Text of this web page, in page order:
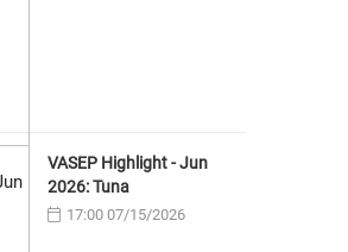
VASEP Highlight - Jun
2026: Tuna
17:00 07/15/2026